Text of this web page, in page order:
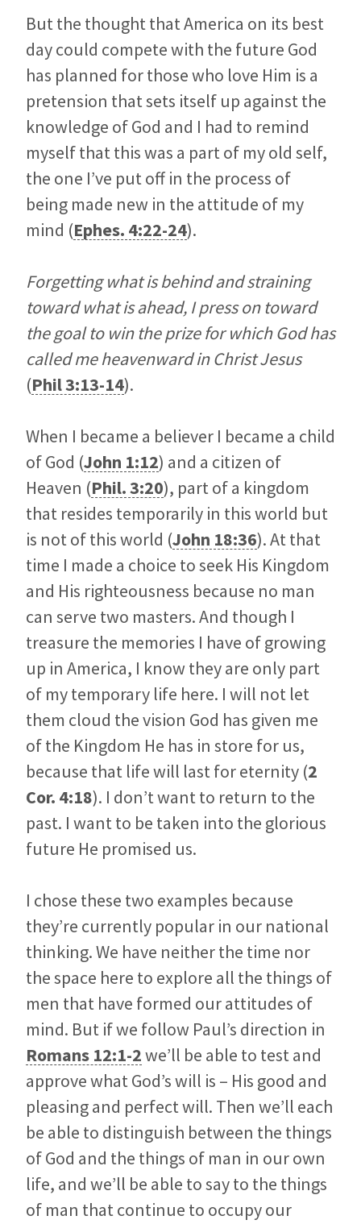
But the thought that America on its best
day could compete with the future God
has planned for those who love Him is a
pretension that sets itself up against the
knowledge of God and I had to remind
myself that this was a part of my old self,
the one I’ve put off in the process of
being made new in the attitude of my
mind (Ephes. 4:22-24).
Forgetting what is behind and straining
toward what is ahead, I press on toward
the goal to win the prize for which God has
called me heavenward in Christ Jesus
(Phil 3:13-14).
When I became a believer I became a child
of God (John 1:12) and a citizen of
Heaven (Phil. 3:20), part of a kingdom
that resides temporarily in this world but
is not of this world (John 18:36). At that
time I made a choice to seek His Kingdom
and His righteousness because no man
can serve two masters. And though I
treasure the memories I have of growing
up in America, I know they are only part
of my temporary life here. I will not let
them cloud the vision God has given me
of the Kingdom He has in store for us,
because that life will last for eternity (2
Cor. 4:18). I don’t want to return to the
past. I want to be taken into the glorious
future He promised us.
I chose these two examples because
they’re currently popular in our national
thinking. We have neither the time nor
the space here to explore all the things of
men that have formed our attitudes of
mind. But if we follow Paul’s direction in
Romans 12:1-2we’ll be able to test and
approve what God’s will is – His good and
pleasing and perfect will. Then we’ll each
be able to distinguish between the things
of God and the things of man in our own
life, and we’ll be able to say to the things
of man that continue to occupy our